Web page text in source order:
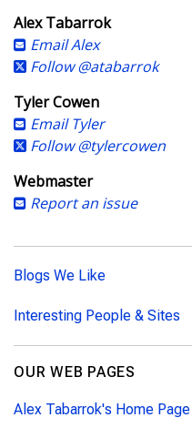
s
Alex Tabarrok
Email Alex
Follow @atabarrok
Tyler Cowen
Email Tyler
Follow @tylercowen
Webmaster
Report an issue
Blogs We Like
Interesting People & Sites
OUR WEB PAGES
Alex Tabarrok's Home Page